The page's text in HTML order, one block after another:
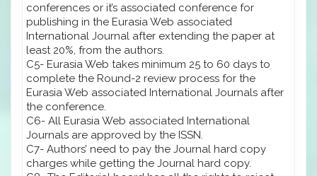
conferences or it’s associated conference for
publishing in the Eurasia Web associated
International Journal after extending the paper at
least 20%, from the authors.
C5- Eurasia Web takes minimum 25 to 60 days to
complete the Round-2 review process for the
Eurasia Web associated International Journals after
the conference.
C6- All Eurasia Web associated International
Journals are approved by the ISSN.
C7- Authors’ need to pay the Journal hard copy
charges while getting the Journal hard copy.